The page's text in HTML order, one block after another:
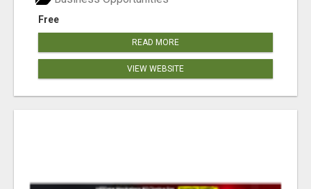
Free
READ MORE
VIEW WEBSITE